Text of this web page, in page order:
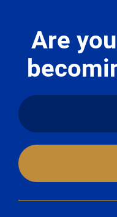
Newsletters
Links
Events
Classifieds
Are